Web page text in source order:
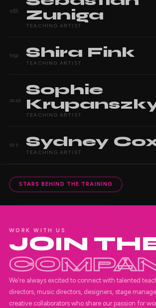
18
Zuniga
TEACHING ARTIST
19 Shira Fink
TEACHING ARTIST
20
Sophie
TEACHING ARTIST
21 Sydney
TEACHING ARTIST
STARS BEHIND THE TRAINING
WORK WITH US
JOIN
We're always excited to connect with talented
directors, music directors, designers, stage
creative collaborators who share our passion for